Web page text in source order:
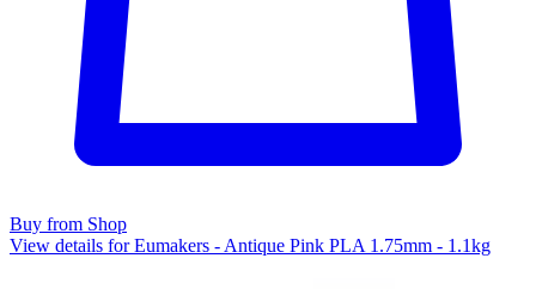
Buy from Shop
View details for Eumakers - Antique Pink PLA 1.75mm - 1.1kg